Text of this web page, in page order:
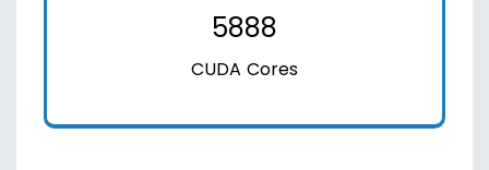
5888
CUDA Cores